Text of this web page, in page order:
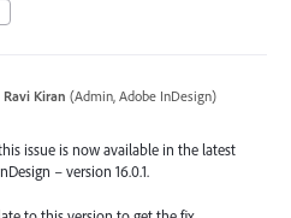
Ravi Kiran (Admin, Adobe InDesign)
issue is now available in the latest
– version 16.0.1.